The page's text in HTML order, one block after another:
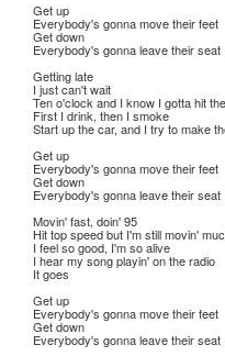
Get up
Everybody's gonna move their feet
Get down
Everybody's gonna leave their seat
Getting late
I just can't wait
Ten o'clock and I know I gotta hit
First I drink, then I smoke
Start up the car, and I try to make
Get up
Everybody's gonna move their feet
Get down
Everybody's gonna leave their seat
Movin' fast, doin' 95
Hit top speed but I'm still movin'
I feel so good, I'm so alive
I hear my song playin' on the radio
It goes
Get up
Everybody's gonna move their feet
Get down
Everybody's gonna leave their seat